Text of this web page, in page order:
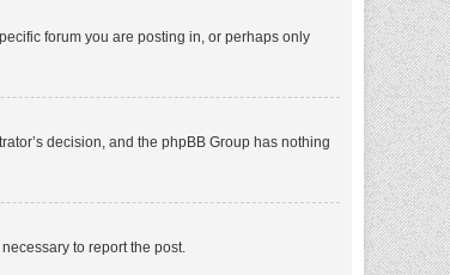
forum you are posting in, or perhaps only
decision, and the phpBB Group has nothing
to report the post.